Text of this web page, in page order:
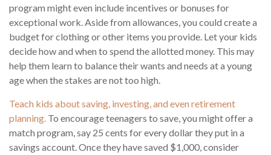
program might even include incentives or bonuses for
exceptional work. Aside from allowances, you could create a
budget for clothing or other items you provide. Let your kids
decide how and when to spend the allotted money. This may
help them learn to balance their wants and needs at a young
age when the stakes are not too high.
Teach kids about saving, investing, and even retirement
planning. To encourage teenagers to save, you might offer a
match program, say 25 cents for every dollar they put in a
savings account. Once they have saved $1,000, consider